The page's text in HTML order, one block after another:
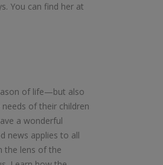
You can find her at
of life—but also
of their children
a wonderful
news applies to all
the lens of the